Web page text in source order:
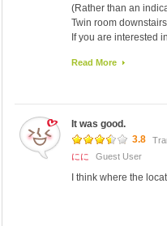
(Rather than an
Twin room
If you are interested
Then, clean the
hair that morning, I
However, the
And cheap.
Safely in check in
Read More
It was good.
3.8
にに
Guest User
I think where the